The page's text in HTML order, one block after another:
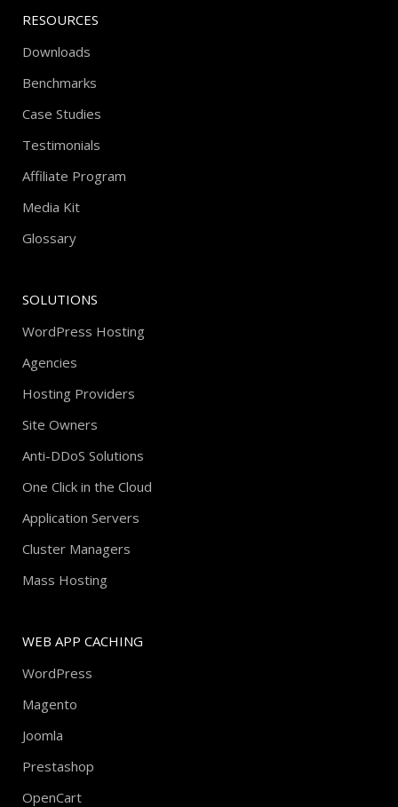
RESOURCES
Downloads
Benchmarks
Case Studies
Testimonials
Affiliate Program
Media Kit
Glossary
SOLUTIONS
WordPress Hosting
Agencies
Hosting Providers
Site Owners
Anti-DDoS Solutions
One Click in the Cloud
Application Servers
Cluster Managers
Mass Hosting
WEB APP CACHING
WordPress
Magento
Joomla
Prestashop
OpenCart